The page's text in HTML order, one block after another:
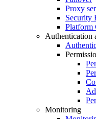
Proxy
Security
Platform
Authentication
Monitoring